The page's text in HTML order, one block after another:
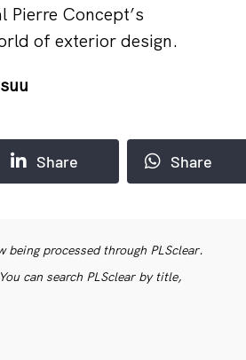
Pierre Concept’s
of exterior design.
Share Share
processed through PLSclear.
can search PLSclear by title,